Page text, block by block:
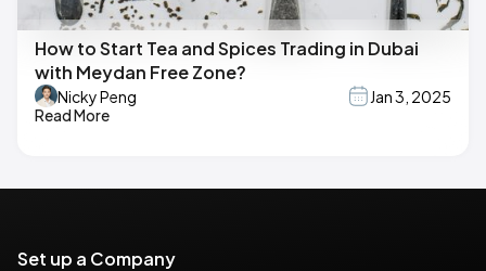
How to Start Tea and Spices Trading in Dubai
with Meydan Free Zone?
Nicky Peng
Jan 3, 2025
Read More
Set up a Company